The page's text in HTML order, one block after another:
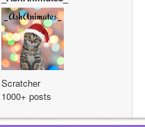
Scratcher
1000+ posts